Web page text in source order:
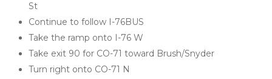
St
Continue to follow I-76BUS
Take the ramp onto I-76 W
Take exit 90 for CO-71 toward Brush/Snyder
Turn right onto CO-71 N